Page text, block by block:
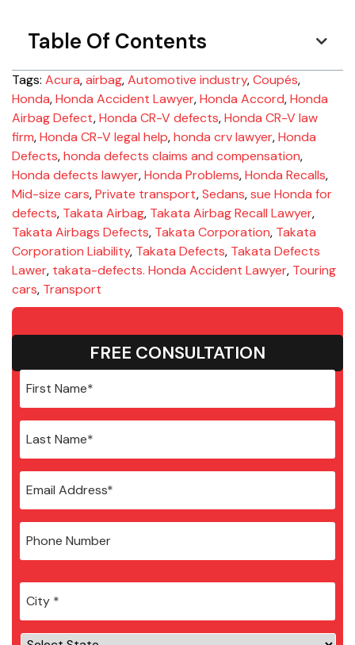
Table Of Contents
Tags: Acura,airbag,Automotive industry,Coupés,
Honda,Honda Accident Lawyer,Honda Accord,Honda
Airbag Defect,Honda CR-V defects,Honda CR-V law
firm,Honda CR-V legal help,honda crv lawyer,Honda
Defects,honda defects claims and compensation,
Honda defects lawyer,Honda Problems,Honda Recalls,
Mid-size cars,Private transport,Sedans,sue Honda for
defects, Takata Airbag, Takata Airbag Recall Lawyer,
Takata Airbags Defects, Takata Corporation, Takata
Corporation Liability, Takata Defects, Takata Defects
Lawer, takata-defects. Honda Accident Lawyer, Touring
cars, Transport
FREE CONSULTATION
City *